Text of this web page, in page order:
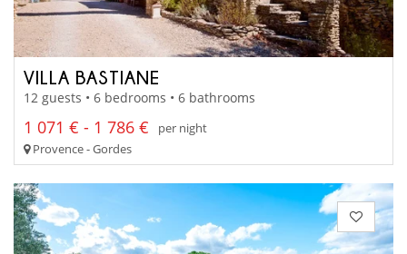
VILLA BASTIANE
12 guests • 6 bedrooms • 6 bathrooms
1 071 € - 1 786 €
per night
Provence - Gordes